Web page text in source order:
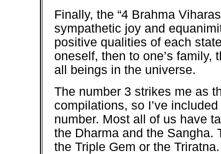
Finally, the “4 Brahma
sympathetic joy and
positive qualities of each
oneself, then to one’s
all beings in the universe.
The number 3 strikes me as
compilations, so I’ve
number. Most all of us have
the Dharma and the Sangha.
the Triple Gem or the Triratna.